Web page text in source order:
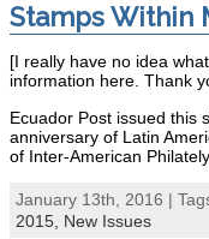
Stamps Within
[I really have no idea
information here. Thank
Ecuador Post issued this
anniversary of Latin
of Inter-American
January 13th, 2016 |
2015, New Issues